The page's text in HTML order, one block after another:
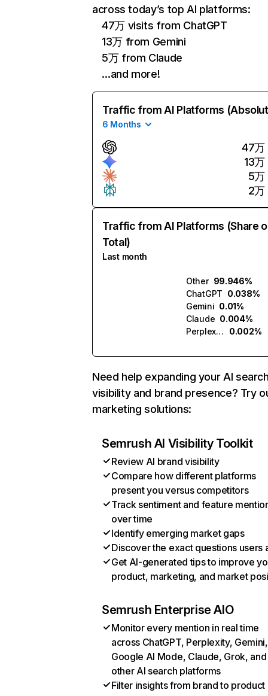
across today’s top AI platforms:
47万 visits from ChatGPT
13万 from Gemini
5万 from Claude
…and more!
Traffic from AI Platforms
6 Months
47万
13万
5万
2万
Traffic from AI Platforms (Share
Total)
Last month
Other 99.946%
ChatGPT 0.038%
Gemini 0.01%
Claude 0.004%
Perplexity
0.002%
Need help expanding your AI
visibility and brand presence? Try
marketing solutions:
Semrush AI Visibility Toolkit
Review AI brand visibility
Compare how different platforms
present you versus competitors
Track sentiment and feature
over time
Identify emerging market gaps
Discover the exact questions users
Get AI-generated tips to improve
product, marketing, and market
Semrush Enterprise AIO
Monitor every mention in real time
across ChatGPT, Perplexity, Gemini,
Google AI Mode, Claude, Grok, and
other AI search platforms
Filter insights from brand to product